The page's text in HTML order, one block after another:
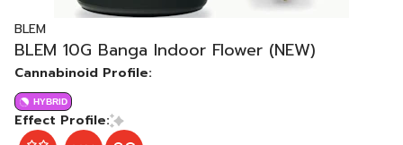
BLEM
BLEM 10G Banga Indoor Flower (NEW)
Cannabinoid Profile:
HYBRID
Effect Profile: